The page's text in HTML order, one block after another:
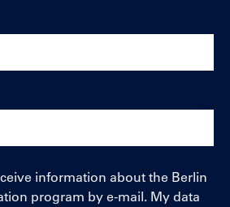
information about the Berlin
program by e-mail. My data